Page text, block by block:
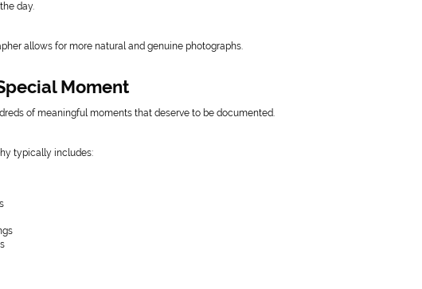
day.
allows for more natural and genuine photographs.
Moment
of meaningful moments that deserve to be documented.
typically includes: